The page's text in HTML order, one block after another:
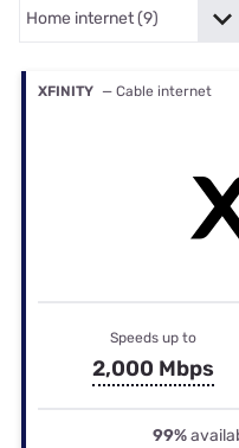
XFINITY — Cable internet
Speeds up to
2,000 Mbps
99%